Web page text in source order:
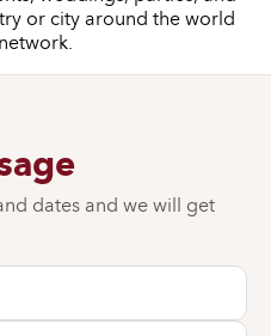
or city around the world
dates and we will get